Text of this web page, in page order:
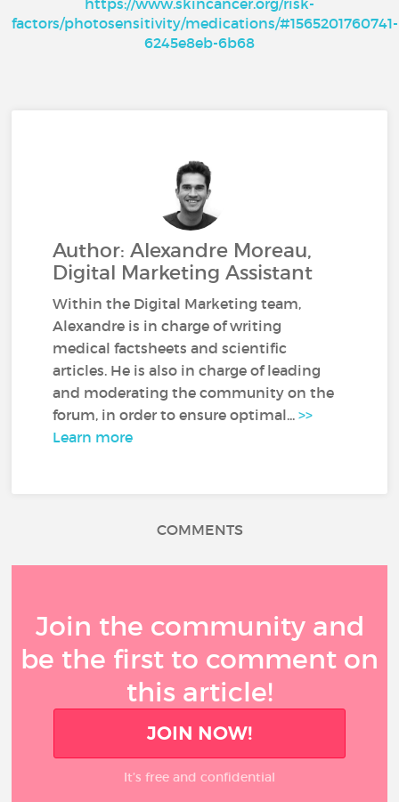
https://www.skincancer.org/risk-
factors/photosensitivity/medications/#1565201760741-
6245e8eb-6b68
Author: Alexandre Moreau,
Digital Marketing Assistant
Within the Digital Marketing team,
Alexandre is in charge of writing
medical factsheets and scientific
articles. He is also in charge of leading
and moderating the community on the
forum, in order to ensure optimal...>>
Learn more
COMMENTS
Join the community and
be the first to comment on
this article!
JOIN NOW!
It’s free and confidential